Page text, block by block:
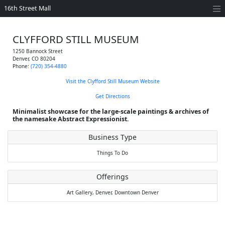
16th Street Mall
CLYFFORD STILL MUSEUM
1250 Bannock Street
Denver, CO 80204
Phone: (720) 354-4880
Visit the Clyfford Still Museum Website
Get Directions
Minimalist showcase for the large-scale paintings & archives of
the namesake Abstract Expressionist.
Business Type
Things To Do
Offerings
Art Gallery, Denver, Downtown Denver